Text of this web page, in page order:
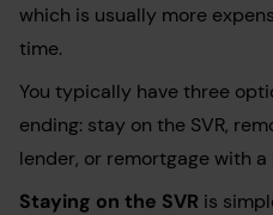
which is usually more
time.
You typically have three
ending: stay on the SVR,
lender, or remortgage with a
Staying on the SVR is